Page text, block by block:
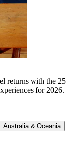
returns with the 25
for 2026.
Australia & Oceania